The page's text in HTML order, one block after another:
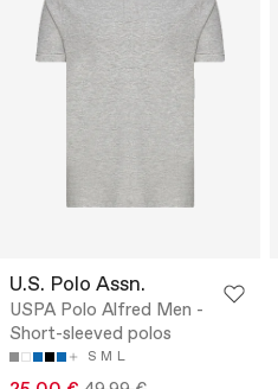
U.S. Polo Assn.
USPA Polo Alfred Men -
Short-sleeved polos
S M L